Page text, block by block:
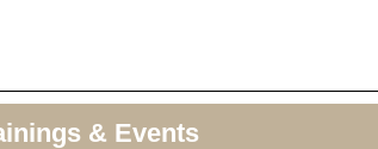
& Events